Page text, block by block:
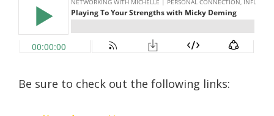
Be sure to check out the following links: